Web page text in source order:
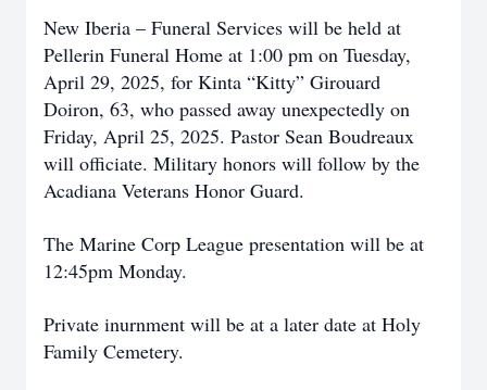
New Iberia – Funeral Services will be held at
Pellerin Funeral Home at 1:00 pm on Tuesday,
April 29, 2025, for Kinta “Kitty” Girouard
Doiron, 63, who passed away unexpectedly on
Friday, April 25, 2025. Pastor Sean Boudreaux
will officiate. Military honors will follow by the
Acadiana Veterans Honor Guard.
The Marine Corp League presentation will be at
12:45pm Monday.
Private inurnment will be at a later date at Holy
Family Cemetery.